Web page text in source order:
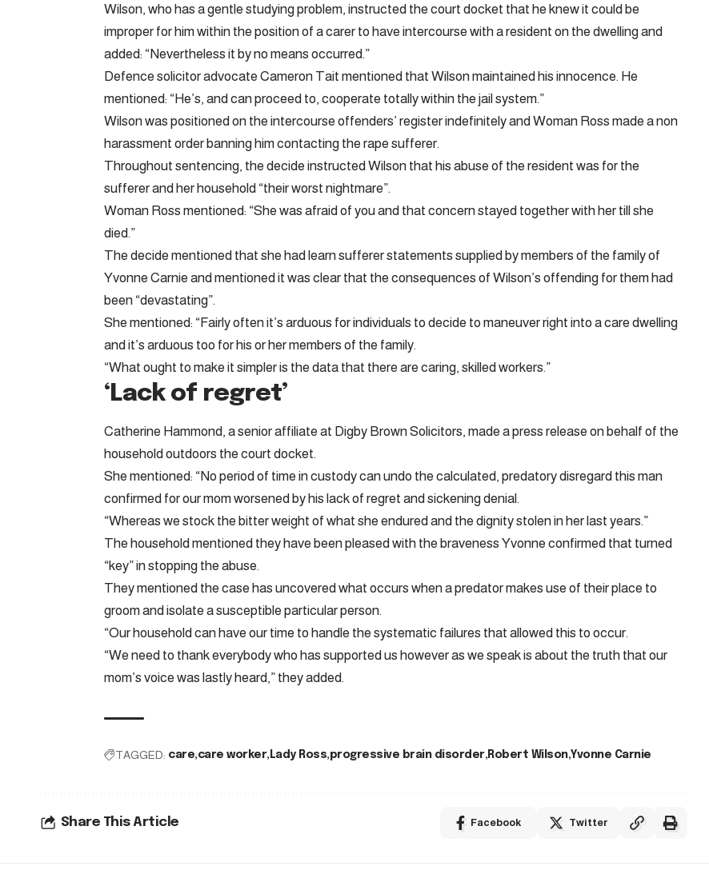
Wilson, who has a gentle studying problem, instructed the court docket that he knew it could be
improper for him within the position of a carer to have intercourse with a resident on the dwelling and
added: “Nevertheless it by no means occurred.”
Defence solicitor advocate Cameron Tait mentioned that Wilson maintained his innocence. He
mentioned: “He’s, and can proceed to, cooperate totally within the jail system.”
Wilson was positioned on the intercourse offenders’ register indefinitely and Woman Ross made a non
harassment order banning him contacting the rape sufferer.
Throughout sentencing, the decide instructed Wilson that his abuse of the resident was for the
sufferer and her household “their worst nightmare”.
Woman Ross mentioned: “She was afraid of you and that concern stayed together with her till she
died.”
The decide mentioned that she had learn sufferer statements supplied by members of the family of
Yvonne Carnie and mentioned it was clear that the consequences of Wilson’s offending for them had
been “devastating”.
She mentioned: “Fairly often it’s arduous for individuals to decide to maneuver right into a care dwelling
and it’s arduous too for his or her members of the family.
“What ought to make it simpler is the data that there are caring, skilled workers.”
‘Lack of regret’
Catherine Hammond, a senior affiliate at Digby Brown Solicitors, made a press release on behalf of the
household outdoors the court docket.
She mentioned: “No period of time in custody can undo the calculated, predatory disregard this man
confirmed for our mom worsened by his lack of regret and sickening denial.
“Whereas we stock the bitter weight of what she endured and the dignity stolen in her last years.”
The household mentioned they have been pleased with the braveness Yvonne confirmed that turned
“key” in stopping the abuse.
They mentioned the case has uncovered what occurs when a predator makes use of their place to
groom and isolate a susceptible particular person.
“Our household can have our time to handle the systematic failures that allowed this to occur.
“We need to thank everybody who has supported us however as we speak is about the truth that our
mom’s voice was lastly heard,” they added.
TAGGED: care care worker Lady Ross progressive brain disorder Robert Wilson Yvonne Carnie
Share This Article Facebook Twitter